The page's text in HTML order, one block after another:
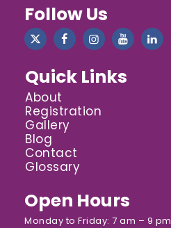
Follow Us
Quick Links
About
Registration
Gallery
Blog
Contact
Glossary
Open Hours
Monday to Friday: 7 am – 9 pm